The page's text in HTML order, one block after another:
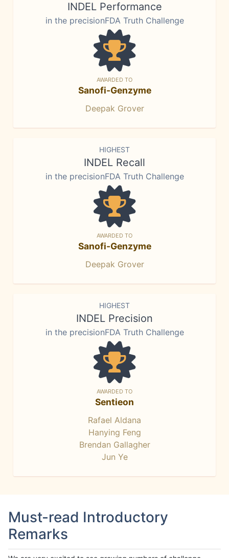
INDEL Performance
in the precisionFDA Truth Challenge
AWARDED TO
Sanofi-Genzyme
Deepak Grover
HIGHEST
INDEL Recall
in the precisionFDA Truth Challenge
AWARDED TO
Sanofi-Genzyme
Deepak Grover
HIGHEST
INDEL Precision
in the precisionFDA Truth Challenge
AWARDED TO
Sentieon
Rafael Aldana
Hanying Feng
Brendan Gallagher
Jun Ye
Must-read Introductory
Remarks